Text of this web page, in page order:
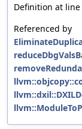
Definition at line
Referenced by